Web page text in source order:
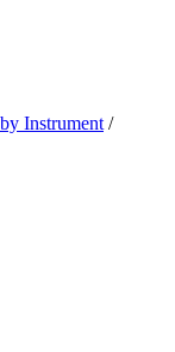
Instrument /